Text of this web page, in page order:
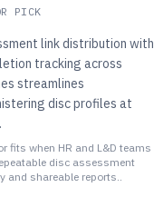
PICK
link distribution with
tracking across
streamlines
disc profiles at
fits when HR and L&D teams
disc assessment
and shareable reports..